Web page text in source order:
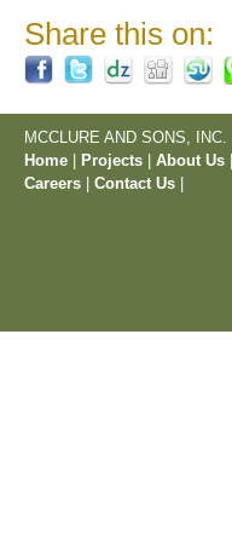
Share this on:
MCCLURE AND SONS, INC.
Home
Projects About Us
Careers
Contact Us